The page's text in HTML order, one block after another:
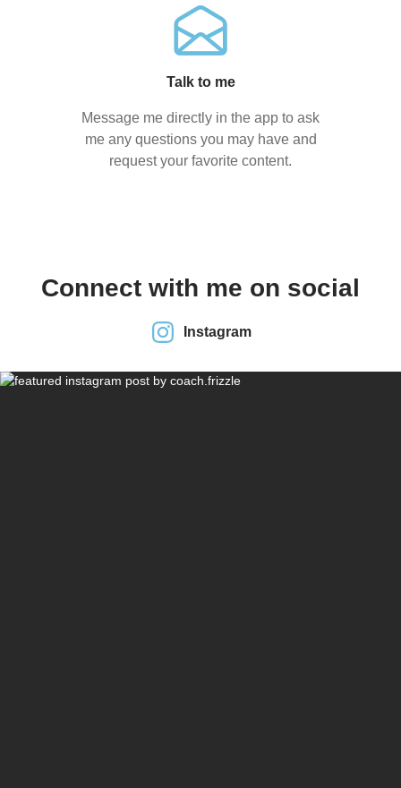
Talk to me
Message me directly in the app to ask
me any questions you may have and
request your favorite content.
Connect with me on social
Instagram